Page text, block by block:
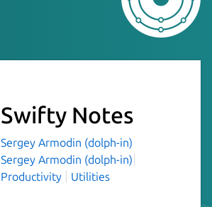
Swifty Notes
Sergey Armodin (dolph-in)
Sergey Armodin (dolph-in)
Productivity
Utilities